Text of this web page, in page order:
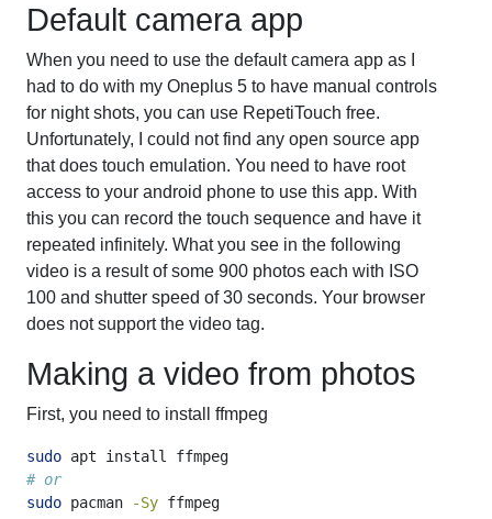
Default camera app
When you need to use the default camera app as I
had to do with my Oneplus 5 to have manual controls
for night shots, you can use RepetiTouch free.
Unfortunately, I could not find any open source app
that does touch emulation. You need to have root
access to your android phone to use this app. With
this you can record the touch sequence and have it
repeated infinitely. What you see in the following
video is a result of some 900 photos each with ISO
100 and shutter speed of 30 seconds. Your browser
does not support the video tag.
Making a video from photos
First, you need to install ffmpeg
sudo apt install ffmpeg
# or
sudo pacman -Sy ffmpeg